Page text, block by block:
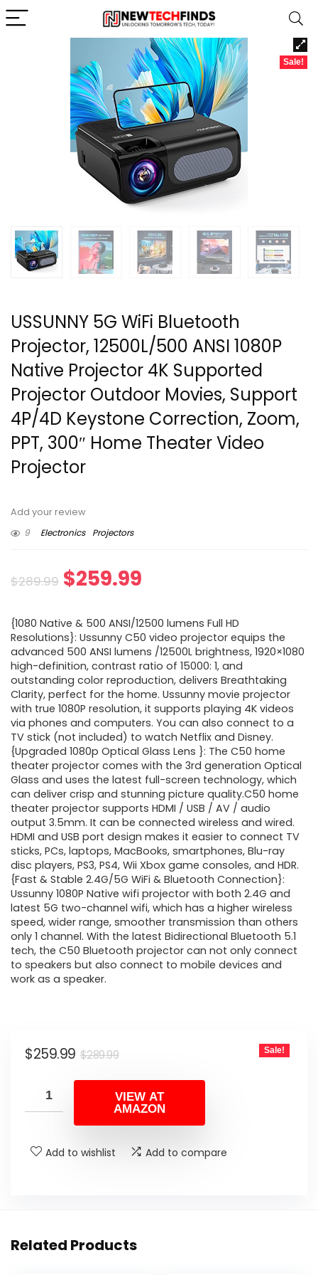
Sale!
USSUNNY 5G WiFi Bluetooth
Projector, 12500L/500 ANSI 1080P
Native Projector 4K Supported
Projector Outdoor Movies, Support
4P/4D Keystone Correction, Zoom,
PPT, 300″ Home Theater Video
Projector
Add your review
9
Electronics Projectors
$289.99 Original
was:
$289.99.
$259.99
is:
$259.99.
{1080 Native & 500 ANSI/12500 lumens Full HD
Resolutions}: Ussunny C50 video projector equips the
advanced 500 ANSI lumens /12500L brightness, 1920×1080
high-definition, contrast ratio of 15000: 1, and
outstanding color reproduction, delivers Breathtaking
Clarity, perfect for the home. Ussunny movie projector
with true 1080P resolution, it supports playing 4K videos
via phones and computers. You can also connect to a
TV stick (not included) to watch Netflix and Disney.
{Upgraded 1080p Optical Glass Lens }: The C50 home
theater projector comes with the 3rd generation Optical
Glass and uses the latest full-screen technology, which
can deliver crisp and stunning picture quality.C50 home
theater projector supports HDMI / USB / AV / audio
output 3.5mm. It can be connected wireless and wired.
HDMI and USB port design makes it easier to connect TV
sticks, PCs, laptops, MacBooks, smartphones, Blu-ray
disc players, PS3, PS4, Wii Xbox game consoles, and HDR.
{Fast & Stable 2.4G/5G WiFi & Bluetooth Connection}:
Ussunny 1080P Native wifi projector with both 2.4G and
latest 5G two-channel wifi, which has a higher wireless
speed, wider range, smoother transmission than others
only 1 channel. With the latest Bidirectional Bluetooth 5.1
tech, the C50 Bluetooth projector can not only connect
to speakers but also connect to mobile devices and
work as a speaker.
$289.99Original
was:
$289.99.
$259.99
Current
is:
$259.99.
Sale!
VIEW AT
AMAZON
Add to wishlist Add to compare
Related Products